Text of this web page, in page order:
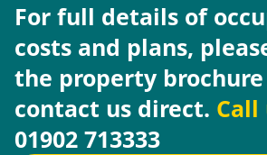
For full details of
costs and plans,
the property brochure
contact us direct. Call
01902 713333